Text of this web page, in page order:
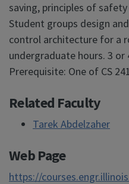
saving, principles of
Student groups design
control architecture for a
undergraduate hours. 3 or
Prerequisite: One of CS
Related Faculty
Tarek Abdelzaher
Web Page
https://